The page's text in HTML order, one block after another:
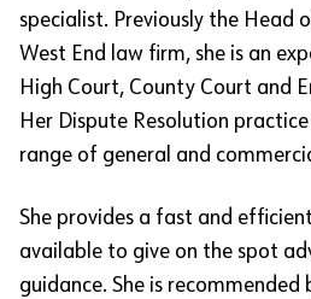
specialist. Previously the Head
West End law firm, she is an
High Court, County Court and
Her Dispute Resolution
range of general and
She provides a fast and
available to give on the spot
guidance. She is recommended